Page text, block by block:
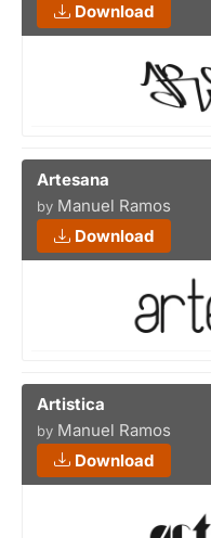
Download
Artesana
by Manuel Ramos
Download
Artistica
by Manuel Ramos
Download